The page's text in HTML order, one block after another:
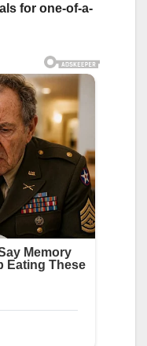
for one-of-a-